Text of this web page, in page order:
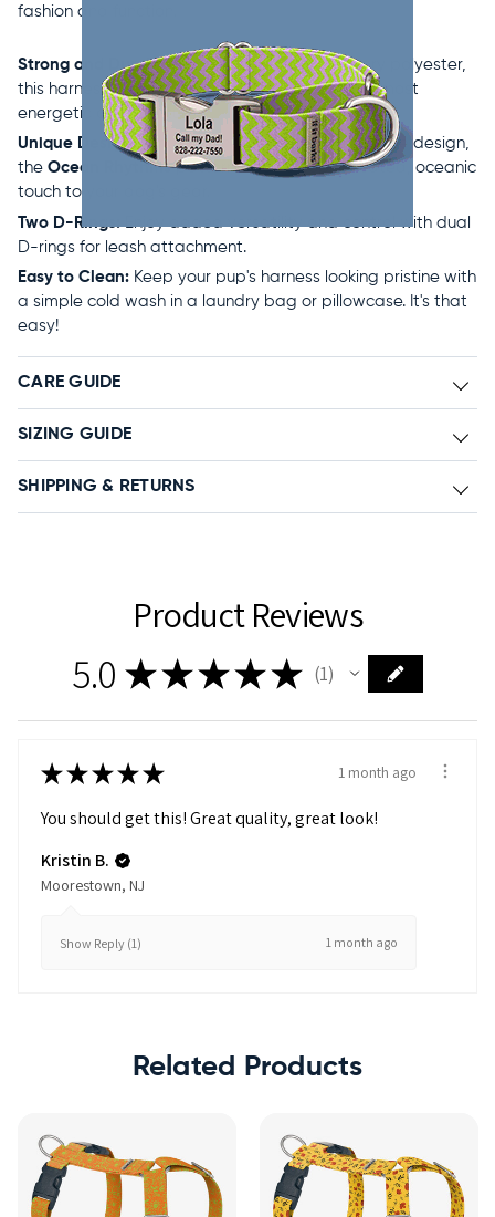
fashion and function.
Strong and Durable:Made from our proprietary polyester,
this harness is designed to withstand even the most
energetic of adventures.
Unique Designs:Showcasing an exclusive in-house design,
the Ocean Rhythmspattern adds a sophisticated, oceanic
touch to your dog's gear.
Two D-Rings:
Enjoy added versatility and control with dual
D-rings for leash attachment.
Easy to Clean: Keep your pup's harness looking pristine with
a simple cold wash in a laundry bag or pillowcase. It's that
easy!
CARE GUIDE
SIZING GUIDE
SHIPPING & RETURNS
Product Reviews
5.0 ★★★★★ 1
★★★★★ 1 month ago
You should get this! Great quality, great look!
Kristin B.
Moorestown, NJ
Show Reply (1) 1 month ago
Related Products